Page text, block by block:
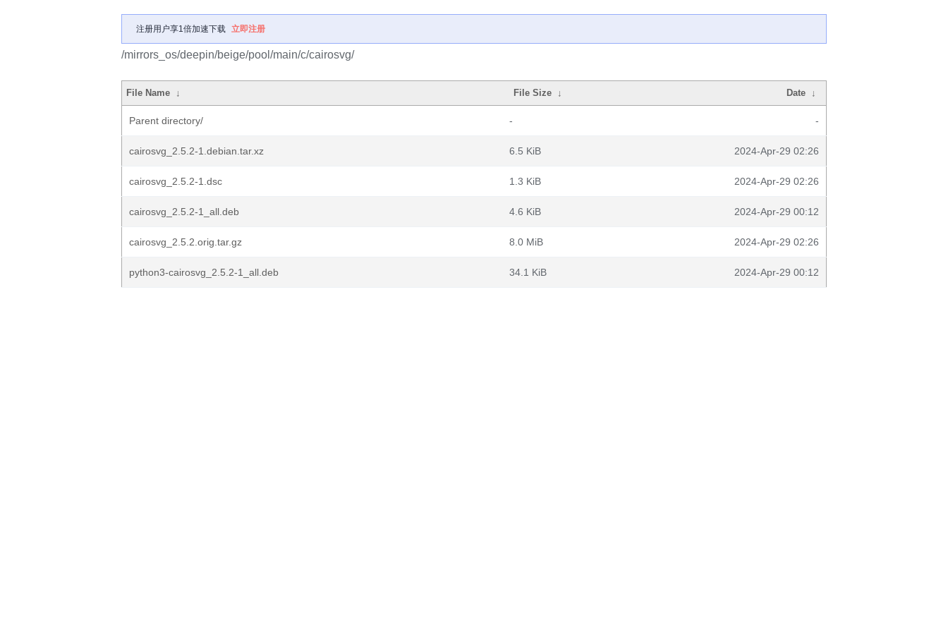
注册用户享1倍加速下载 立即注册
/mirrors_os/deepin/beige/pool/main/c/cairosvg/
File Name ↓ File Size ↓ Date ↓
Parent directory/ - -
cairosvg_2.5.2-1.debian.tar.xz 6.5 KiB 2024-Apr-29 02:26
cairosvg_2.5.2-1.dsc 1.3 KiB 2024-Apr-29 02:26
cairosvg_2.5.2-1_all.deb 4.6 KiB 2024-Apr-29 00:12
cairosvg_2.5.2.orig.tar.gz 8.0 MiB 2024-Apr-29 02:26
python3-cairosvg_2.5.2-1_all.deb 34.1 KiB 2024-Apr-29 00:12